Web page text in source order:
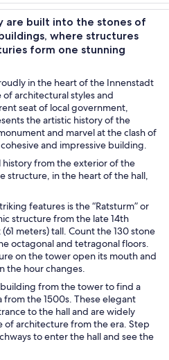
custom tours
nightlife
are built into the stones of
where structures
form one stunning
in the heart of the Innenstadt
architectural styles and
seat of local government,
the artistic history of the
and marvel at the clash of
and impressive building.
from the exterior of the
structure, in the heart of the hall,
features is the “Ratsturm” or
structure from the late 14th
meters) tall. Count the 130 stone
octagonal and tetragonal floors.
on the tower open its mouth and
the hour changes.
from the tower to find a
from the 1500s. These elegant
to the hall and are widely
of architecture from the era. Step
to enter the hall and see the